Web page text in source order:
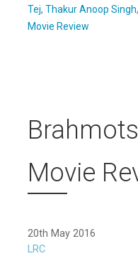
Tej, Thakur Anoop Singh,
Movie Review
Movie
20th May 2016
LRC